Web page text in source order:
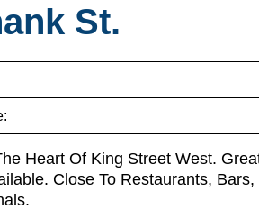
St.
Heart Of King Street West.
Close To Restaurants,